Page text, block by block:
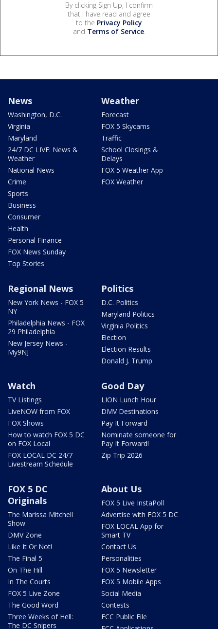
By clicking Sign Up, I confirm
that I have read and agree
to the Privacy Policy
and Terms of Service.
News
Washington, D.C.
Virginia
Maryland
24/7 DC LIVE: News &
Weather
National News
Crime
Sports
Business
Consumer
Health
Personal Finance
FOX News Sunday
Top Stories
Weather
Forecast
FOX 5 Skycams
Traffic
School Closings &
Delays
FOX 5 Weather App
FOX Weather
Regional News
New York News - FOX 5
NY
Philadelphia News - FOX
29 Philadelphia
New Jersey News -
My9NJ
Politics
D.C. Politics
Maryland Politics
Virginia Politics
Election
Election Results
Donald J. Trump
Watch
TV Listings
LiveNOW from FOX
FOX Shows
How to watch FOX 5 DC
on FOX Local
FOX LOCAL DC 24/7
Livestream Schedule
Good Day
LION Lunch Hour
DMV Destinations
Pay It Forward
Nominate someone for
Pay It Forward!
Zip Trip 2026
FOX 5 DC
Originals
The Marissa Mitchell
Show
DMV Zone
Like It Or Not!
The Final 5
On The Hill
In The Courts
FOX 5 Live Zone
The Good Word
Three Weeks of Hell:
The DC Snipers
About Us
FOX 5 Live InstaPoll
Advertise with FOX 5 DC
FOX LOCAL App for
Smart TV
Contact Us
Personalities
FOX 5 Newsletter
FOX 5 Mobile Apps
Social Media
Contests
FCC Public File